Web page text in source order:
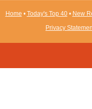
Home • Today's Top 40• New
Privacy